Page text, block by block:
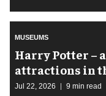
MUSEUMS
Harry Potter –
attractions in
Jul 22, 2026 9 min read